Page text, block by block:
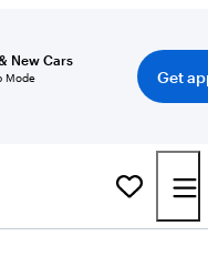
New Cars
Mode
Get